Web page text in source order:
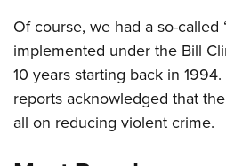
Adaptive Shooting
Great American Outdoor Show
NRA Whittington Center
NRA Annual Meetings & Exhibits
NRA Country
Competitive Shooting Programs
Become An NRA Instructor
Become A Training Counselor
NRA Range Safety Officers
Shooting Sports Coach
Adaptive Shooting
NRA Gunsmithing Schools
Ring of Freedom
Institute for Legislative Action
NRA Whittington Center
NRA Firearms For Freedom
History Of The NRA
NRA Museums
I Have This Old Gun
NRA Gun Gurus
HUNTING
Hunter Education
Youth Hunter Education Challenge
NRA Whittington Center
LAW ENFORCEMENT,
Law Enforcement, Military, Security
MEDIA AND PUBLICATIONS
Of course, we had a so-called
implemented under the Bill
10 years starting back in
reports acknowledged that
all on reducing violent crime.